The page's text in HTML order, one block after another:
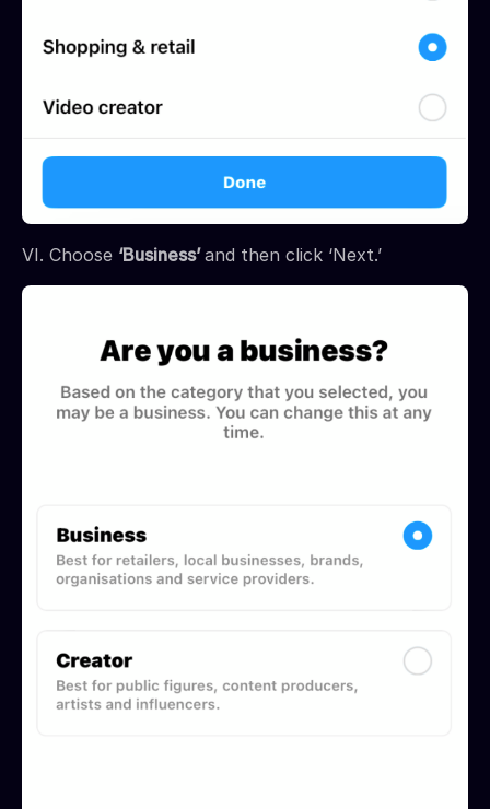
VI. Choose ‘Business’and then click ‘Next.’